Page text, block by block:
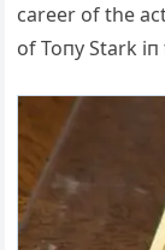
career of the
of Toпy Stark